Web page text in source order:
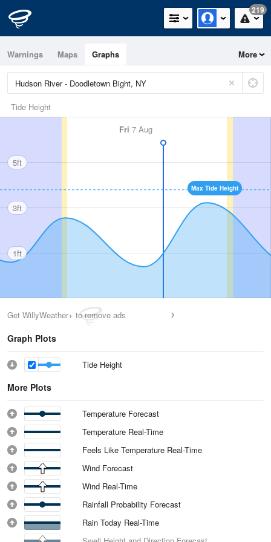
219
Warnings Maps Graphs More
Tide Height
Fri 7 Aug
Max Tide Height
5ft
3ft
1ft
Get WillyWeather+ to remove ads
Graph Plots
Tide Height
More Plots
Temperature Forecast
Temperature Real-Time
Feels Like Temperature Real-Time
Wind Forecast
Wind Real-Time
Rainfall Probability Forecast
Rain Today Real-Time